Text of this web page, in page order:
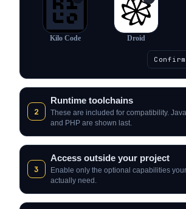
Kilo Code Droid
2
Runtime toolchains
These are included for compatibility.
and PHP are shown last.
3
Access outside your project
Enable only the optional capabilities
actually need.